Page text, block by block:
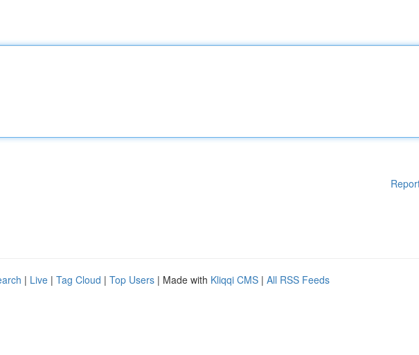
| Live | Tag Cloud | Top Users | Made with Kliqqi CMS | All RSS Feeds